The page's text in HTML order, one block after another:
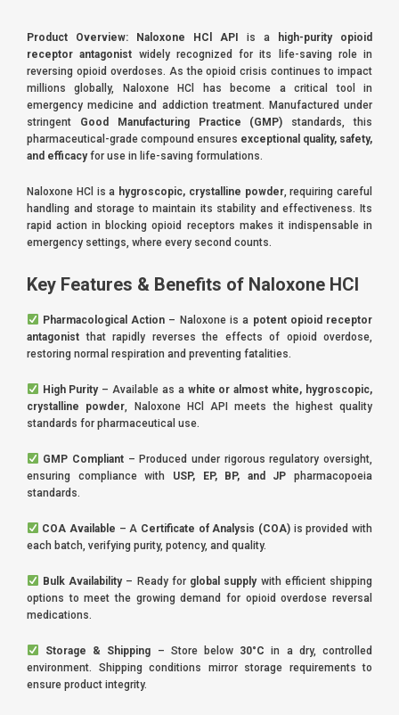
e
d
i
n
u
b
e
b
o
o
k
Product Overview: Naloxone HCl API is a
high-purity opioid
receptor antagonist widely recognized for its life-saving role in
reversing opioid overdoses. As the opioid crisis continues to impact
millions globally, Naloxone HCl has become a critical tool in
emergency medicine and addiction treatment. Manufactured under
stringent Good Manufacturing Practice (GMP) standards, this
pharmaceutical-grade compound ensures exceptional quality, safety,
and efficacyfor use in life-saving formulations.
Naloxone HCl is a hygroscopic, crystalline powder, requiring careful
handling and storage to maintain its stability and effectiveness. Its
rapid action in blocking opioid receptors makes it indispensable in
emergency settings, where every second counts.
Key Features & Benefits of Naloxone HCl
Pharmacological Action – Naloxone is a potent opioid receptor
antagonist that rapidly reverses the effects of opioid overdose,
restoring normal respiration and preventing fatalities.
High Purity– Available as a white or almost white, hygroscopic,
crystalline powder, Naloxone HCl API meets the highest quality
standards for pharmaceutical use.
GMP Compliant – Produced under rigorous regulatory oversight,
ensuring compliance with USP, EP, BP, and JP pharmacopoeia
standards.
COA Available – A Certificate of Analysis (COA) is provided with
each batch, verifying purity, potency, and quality.
Bulk Availability– Ready for global supplywith efficient shipping
options to meet the growing demand for opioid overdose reversal
medications.
Storage & Shipping – Store below 30°C in a dry, controlled
environment. Shipping conditions mirror storage requirements to
ensure product integrity.